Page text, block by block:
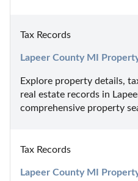
Tax Records
Lapeer County MI
Explore property details,
real estate records in
comprehensive property
Tax Records
Lapeer County MI